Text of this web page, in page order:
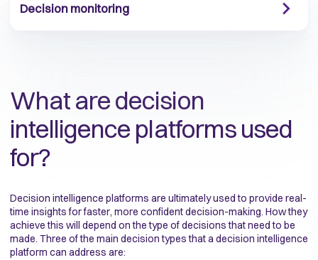
Decision monitoring
What are decision
intelligence platforms used
for?
Decision intelligence platforms are ultimately used to provide real-
time insights for faster, more confident decision-making. How they
achieve this will depend on the type of decisions that need to be
made. Three of the main decision types that a decision intelligence
platform can address are: